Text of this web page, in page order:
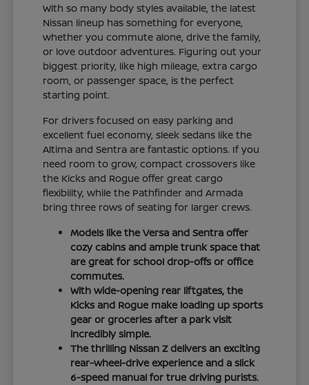
With so many body styles available, the latest
Nissan lineup has something for everyone,
whether you commute alone, drive the family,
or love outdoor adventures. Figuring out your
biggest priority, like high mileage, extra cargo
room, or passenger space, is the perfect
starting point.
For drivers focused on easy parking and
excellent fuel economy, sleek sedans like the
Altima and Sentra are fantastic options. If you
need room to grow, compact crossovers like
the Kicks and Rogue offer great cargo
flexibility, while the Pathfinder and Armada
bring three rows of seating for larger crews.
Models like the Versa and Sentra offer
cozy cabins and ample trunk space that
are great for school drop-offs or office
commutes.
With wide-opening rear liftgates, the
Kicks and Rogue make loading up sports
gear or groceries after a park visit
incredibly simple.
The thrilling Nissan Z delivers an exciting
rear-wheel-drive experience and a slick
6-speed manual for true driving purists.